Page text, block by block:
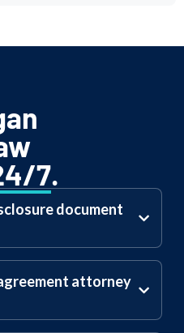
7.
document
attorney